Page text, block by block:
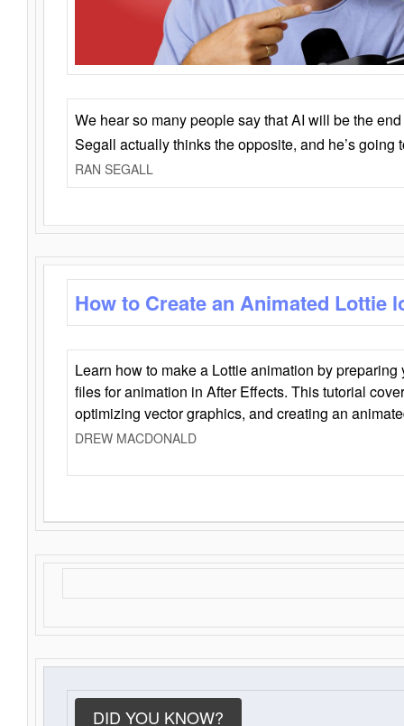
We hear so many people say that AI will be the
Segall actually thinks the opposite, and he’s going
RAN SEGALL
How to Create an Animated Lottie
Learn how to make a Lottie animation by
files for animation in After Effects. This tutorial
optimizing vector graphics, and creating an
DREW MACDONALD
DID YOU KNOW?